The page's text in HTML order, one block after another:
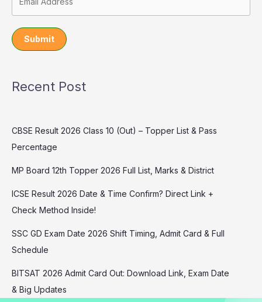
Submit
Recent Post
CBSE Result 2026 Class 10 (Out) – Topper List & Pass
Percentage
MP Board 12th Topper 2026 Full List, Marks & District
ICSE Result 2026 Date & Time Confirm? Direct Link +
Check Method Inside!
SSC GD Exam Date 2026 Shift Timing, Admit Card & Full
Schedule
BITSAT 2026 Admit Card Out: Download Link, Exam Date
& Big Updates